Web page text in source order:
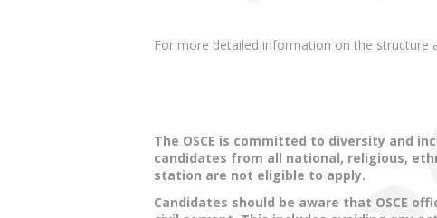
For more detailed information on the structure
The OSCE is committed to diversity and
candidates from all national, religious,
station are not eligible to apply.
Candidates should be aware that OSCE